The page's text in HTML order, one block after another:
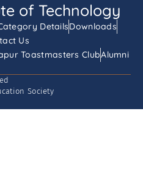
of Technology
DetailsDownloads
Us
Toastmasters ClubAlumni
Society